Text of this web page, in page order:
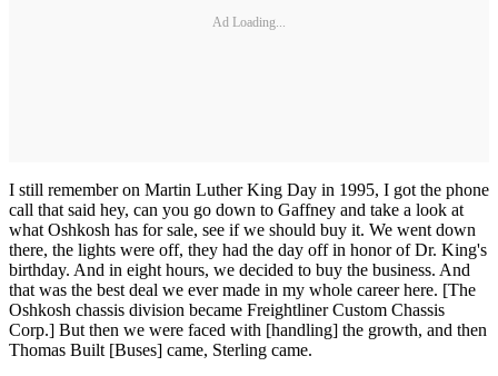
Ad Loading...
I still remember on Martin Luther King Day in 1995, I got the phone
call that said hey, can you go down to Gaffney and take a look at
what Oshkosh has for sale, see if we should buy it. We went down
there, the lights were off, they had the day off in honor of Dr. King's
birthday. And in eight hours, we decided to buy the business. And
that was the best deal we ever made in my whole career here. [The
Oshkosh chassis division became Freightliner Custom Chassis
Corp.] But then we were faced with [handling] the growth, and then
Thomas Built [Buses] came, Sterling came.